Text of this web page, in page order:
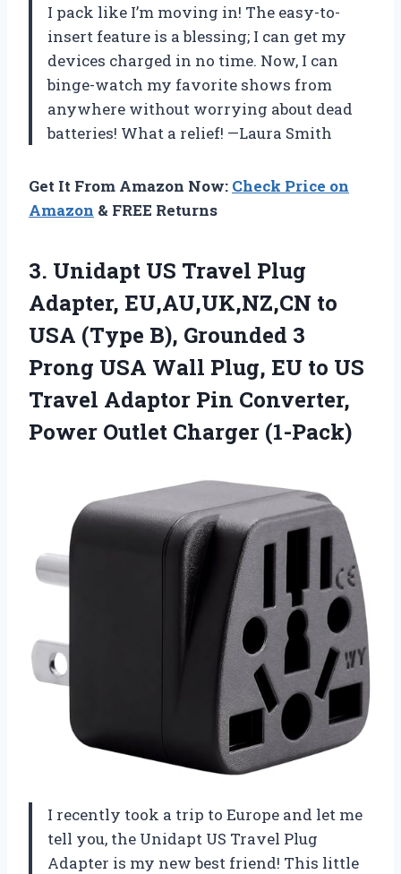
I pack like I’m moving in! The easy-to-
insert feature is a blessing; I can get my
devices charged in no time. Now, I can
binge-watch my favorite shows from
anywhere without worrying about dead
batteries! What a relief! —Laura Smith
Get It From Amazon Now: Check Price on
Amazon & FREE Returns
3. Unidapt US Travel Plug
Adapter, EU,AU,UK,NZ,CN to
USA (Type B), Grounded 3
Prong USA Wall Plug, EU to US
Travel Adaptor Pin Converter,
Power Outlet Charger (1-Pack)
I recently took a trip to Europe and let me
tell you, the Unidapt US Travel Plug
Adapter is my new best friend! This little